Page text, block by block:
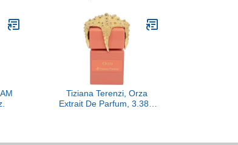
Tiziana Terenzi, Orza
Extrait De Parfum, 3.38 fl